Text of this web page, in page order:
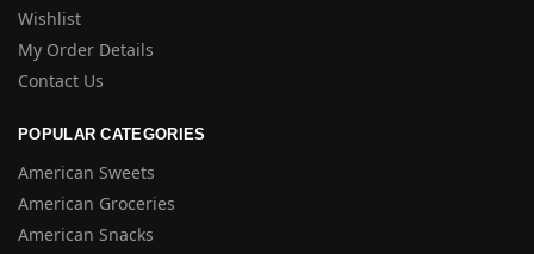
Wishlist
My Order Details
Contact Us
POPULAR CATEGORIES
American Sweets
American Groceries
American Snacks